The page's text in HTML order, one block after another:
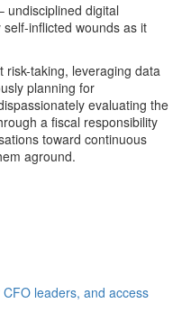
undisciplined digital
inflicted wounds as it
risk-taking, leveraging data
planning for
evaluating the
a fiscal responsibility
toward continuous
aground.
leaders, and access